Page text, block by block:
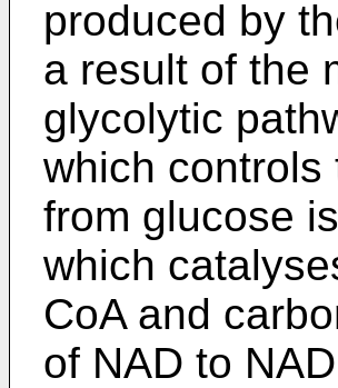
produced by
a result of the
glycolytic
which controls
from glucose
which
CoA and
of NAD to